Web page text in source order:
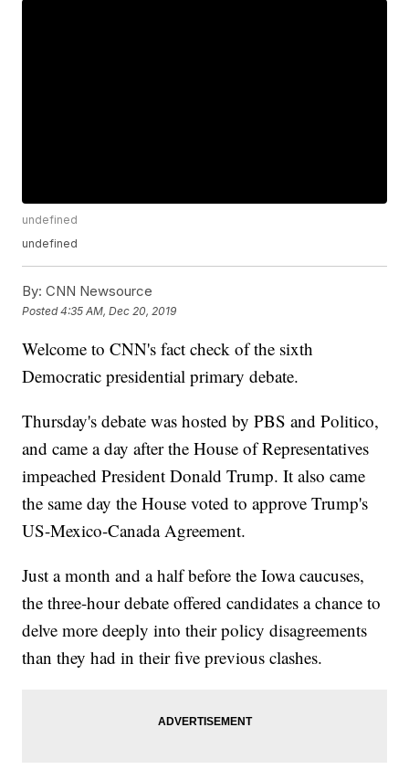
undefined
undefined
By: CNN Newsource
Posted4:35 AM, Dec 20, 2019
Welcome to CNN's fact check of the sixth
Democratic presidential primary debate.
Thursday's debate was hosted by PBS and Politico,
and came a day after the House of Representatives
impeached President Donald Trump. It also came
the same day the House voted to approve Trump's
US-Mexico-Canada Agreement.
Just a month and a half before the Iowa caucuses,
the three-hour debate offered candidates a chance to
delve more deeply into their policy disagreements
than they had in their five previous clashes.